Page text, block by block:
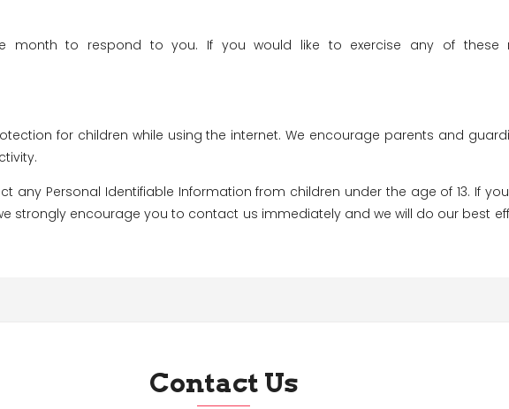
month to respond to you. If you would like to exercise any of these
for children while using the internet. We encourage parents and
any Personal Identifiable Information from children under the age of 13. If
strongly encourage you to contact us immediately and we will do our best
Contact Us